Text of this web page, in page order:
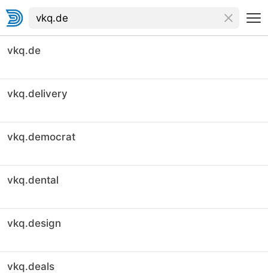
vkq.de
vkq.delivery
vkq.democrat
vkq.dental
vkq.design
vkq.deals